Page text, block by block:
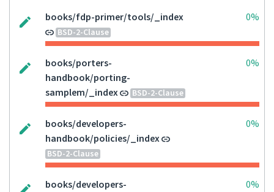
books/fdp-primer/tools/_index
BSD-2-Clause
0%
books/porters-
handbook/porting-
samplem/_index
BSD-2-Clause
0%
books/developers-
handbook/policies/_index
BSD-2-Clause
0%
books/developers-
0%